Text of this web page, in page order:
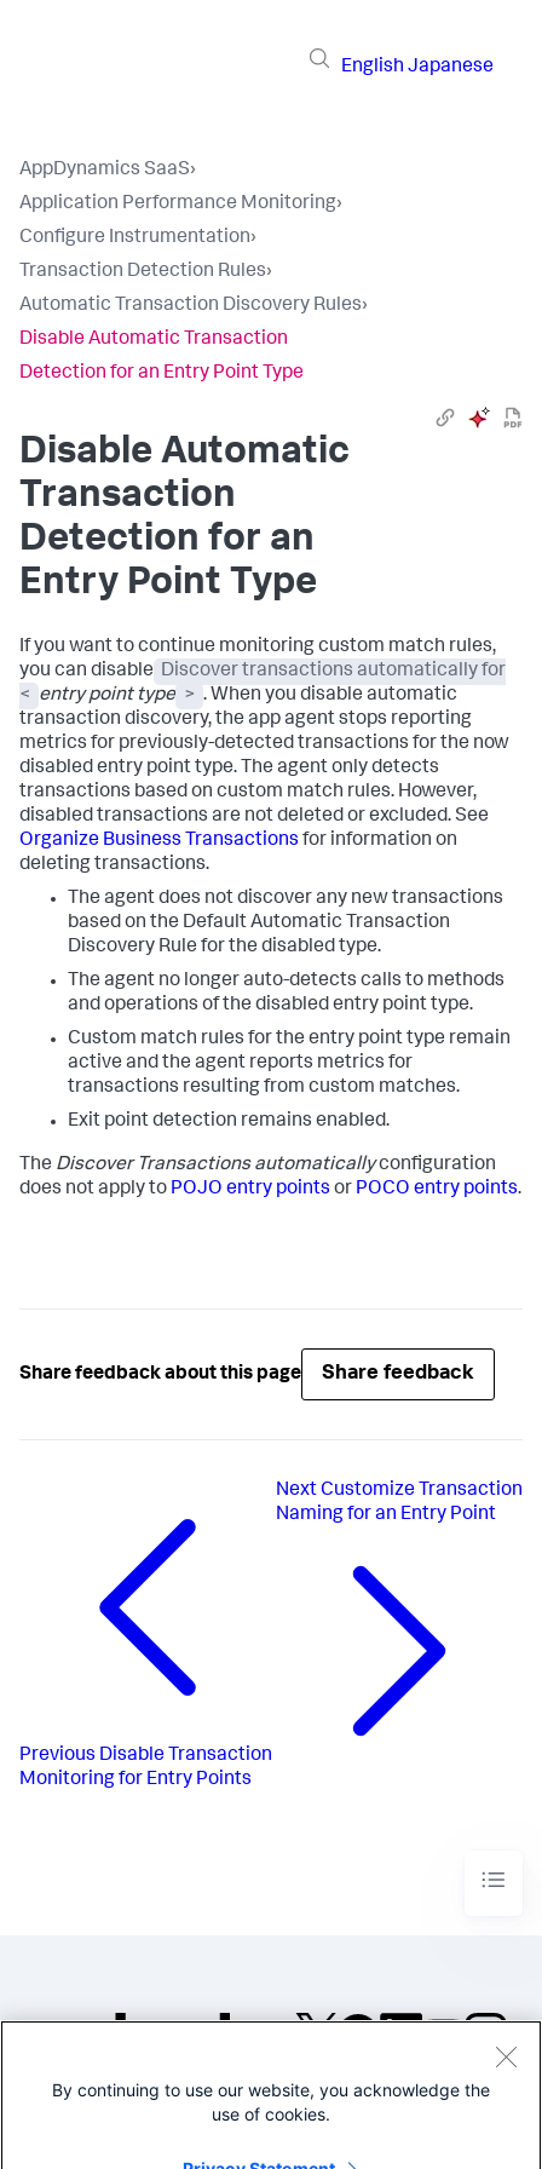
English Japanese
AppDynamics SaaS›
Application Performance Monitoring›
Configure Instrumentation›
Transaction Detection Rules›
Automatic Transaction Discovery Rules›
Disable Automatic Transaction
Detection for an Entry Point Type
Disable Automatic
Transaction
Detection for an
Entry Point Type
If you want to continue monitoring custom match rules,
you can disable Discover transactions automatically for
< entry point type > . When you disable automatic
transaction discovery, the app agent stops reporting
metrics for previously-detected transactions for the now
disabled entry point type. The agent only detects
transactions based on custom match rules. However,
disabled transactions are not deleted or excluded. See
Organize Business Transactions for information on
deleting transactions.
The agent does not discover any new transactions
based on the Default Automatic Transaction
Discovery Rule for the disabled type.
The agent no longer auto-detects calls to methods
and operations of the disabled entry point type.
Custom match rules for the entry point type remain
active and the agent reports metrics for
transactions resulting from custom matches.
Exit point detection remains enabled.
The Discover Transactions automaticallyconfiguration
does not apply to POJO entry points or POCO entry points.
Share feedback about this page Share feedback
Previous Disable Transaction
Monitoring for Entry Points
NextCustomize Transaction
Naming for an Entry Point
©2005-2026 Splunk Inc. All
Legal
By continuing to use our website, you acknowledge the
use of cookies.